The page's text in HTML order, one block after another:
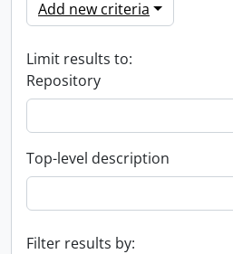
Add new criteria
Limit results to:
Repository
Top-level description
Filter results by: